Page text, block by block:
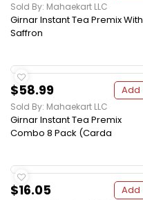
Sold By: Mahaekart LLC
Girnar Instant Tea Premix With
Saffron
$58.99 Add
Sold By: Mahaekart LLC
Girnar Instant Tea Premix
Combo 8 Pack (Carda
$16.05 Add